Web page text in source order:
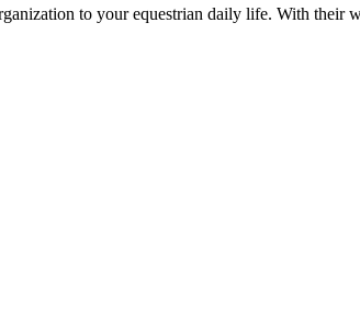
to your equestrian daily life. With their